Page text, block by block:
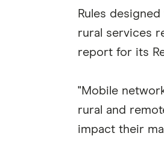
Rules
rural services
report for its
"Mobile
rural and
impact their